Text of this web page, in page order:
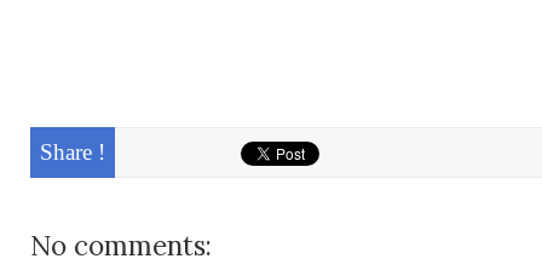
Share !
No comments: